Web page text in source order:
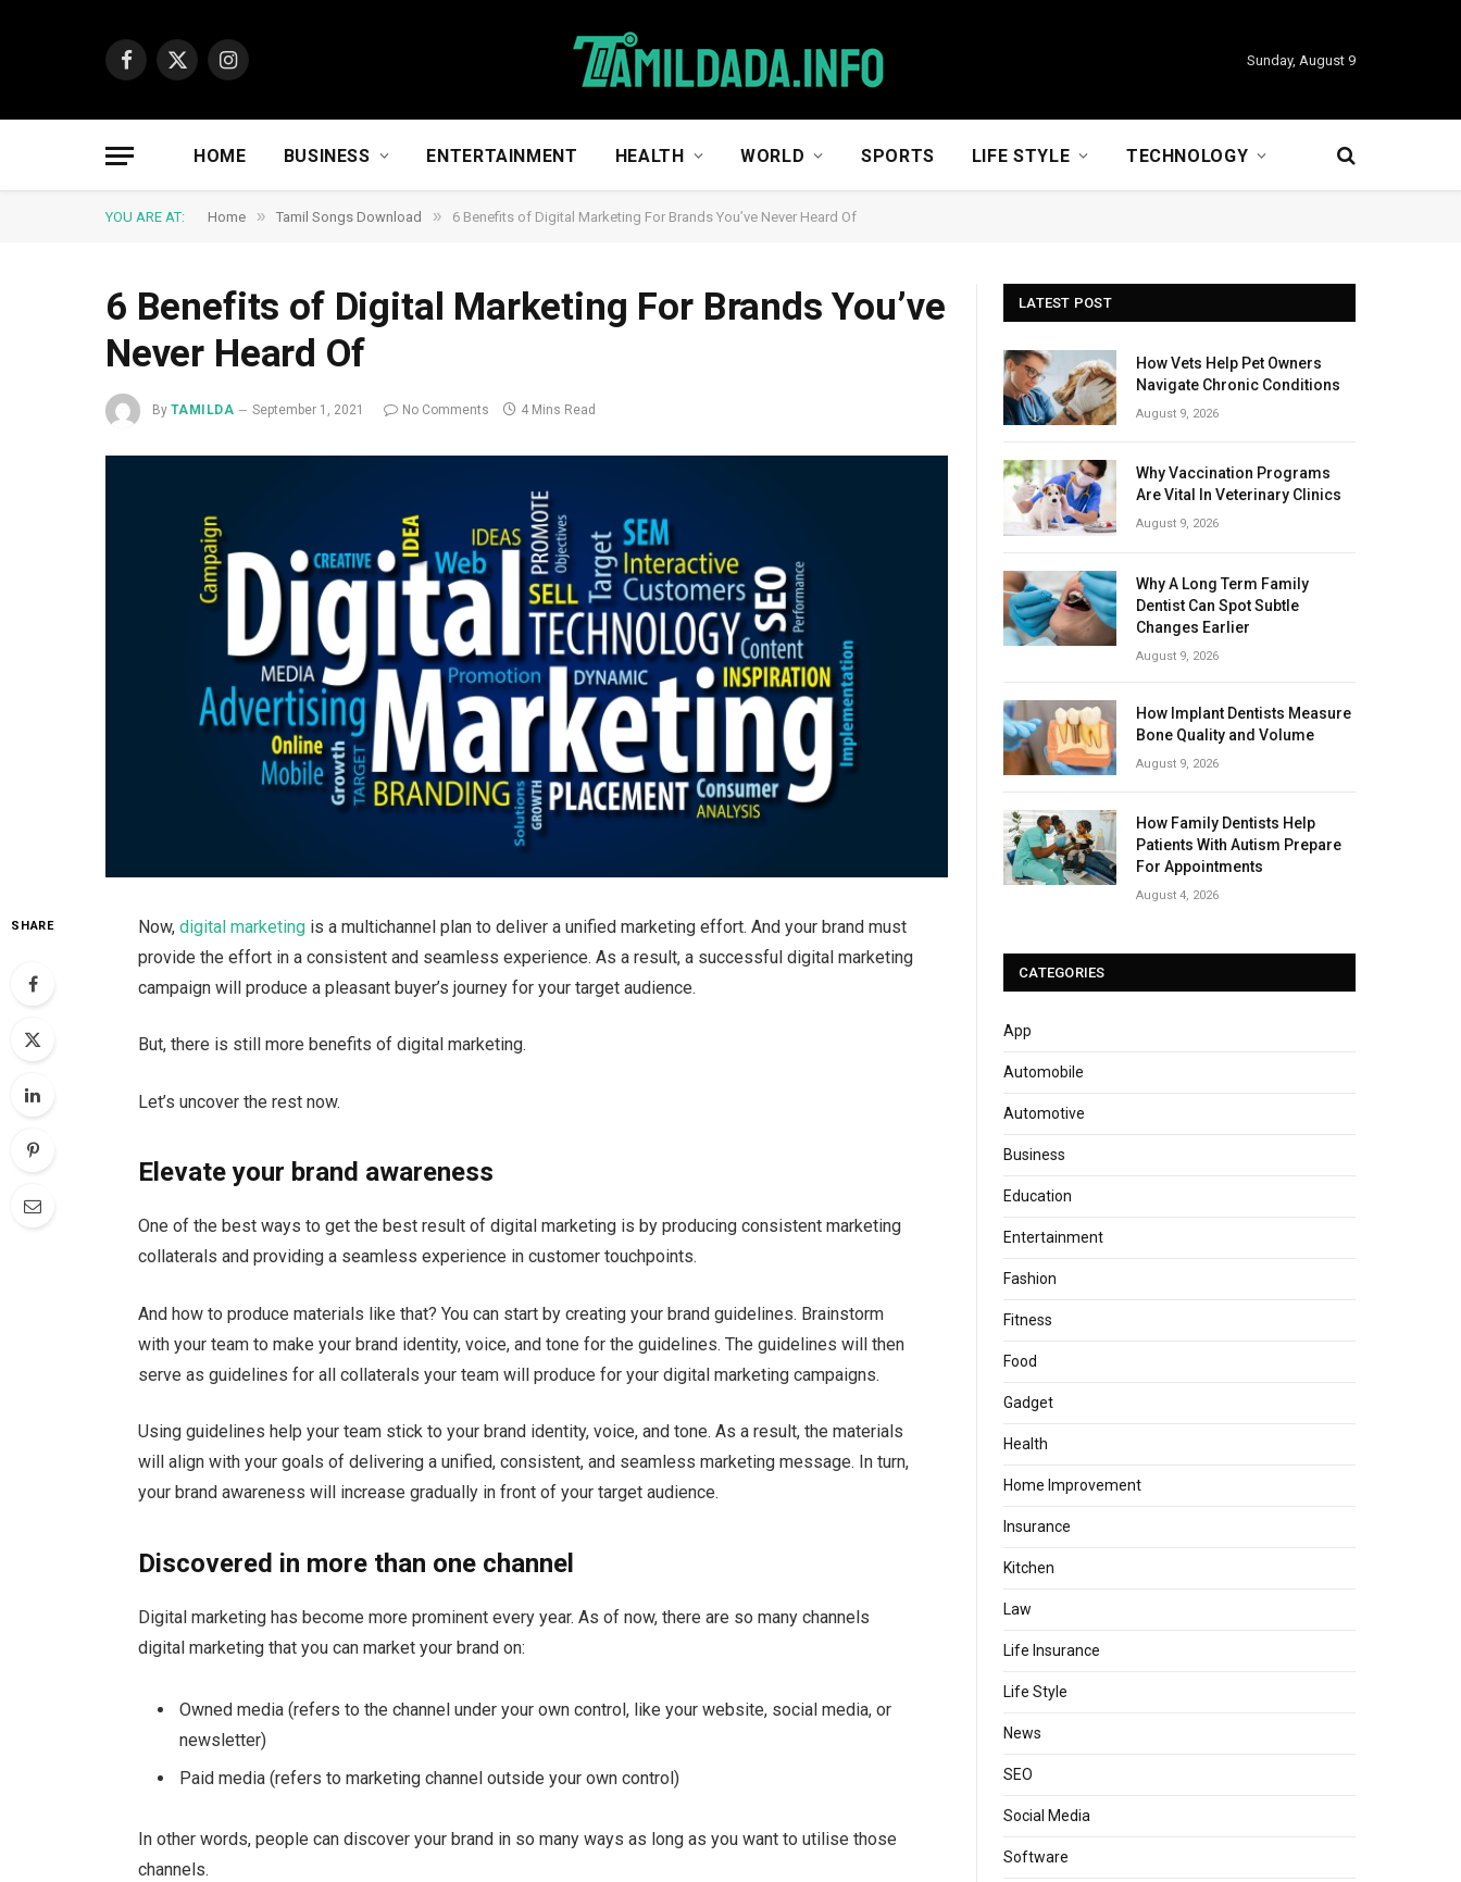
Facebook
X
Instagram
Sunday, August 9
HOME BUSINESS ENTERTAINMENT HEALTH WORLD SPORTS LIFE STYLE TECHNOLOGY
YOU ARE AT: Home » Tamil Songs Download » 6 Benefits of Digital Marketing For Brands You’ve Never Heard Of
6 Benefits of Digital Marketing For Brands You’ve
Never Heard Of
By TAMILDA September 1, 2021 No Comments 4 Mins Read
SHARE Now,digital marketing is a multichannel plan to deliver a unified marketing effort. And your brand must
provide the effort in a consistent and seamless experience. As a result, a successful digital marketing
campaign will produce a pleasant buyer’s journey for your target audience.
But, there is still more benefits of digital marketing.
Let’s uncover the rest now.
Elevate your brand awareness
One of the best ways to get the best result of digital marketing is by producing consistent marketing
collaterals and providing a seamless experience in customer touchpoints.
And how to produce materials like that? You can start by creating your brand guidelines. Brainstorm
with your team to make your brand identity, voice, and tone for the guidelines. The guidelines will then
serve as guidelines for all collaterals your team will produce for your digital marketing campaigns.
Using guidelines help your team stick to your brand identity, voice, and tone. As a result, the materials
will align with your goals of delivering a unified, consistent, and seamless marketing message. In turn,
your brand awareness will increase gradually in front of your target audience.
Discovered in more than one channel
Digital marketing has become more prominent every year. As of now, there are so many channels
digital marketing that you can market your brand on:
Owned media (refers to the channel under your own control, like your website, social media, or
newsletter)
Paid media (refers to marketing channel outside your own control)
In other words, people can discover your brand in so many ways as long as you want to utilise those
channels.
LATEST POST
How Vets Help Pet Owners
Navigate Chronic Conditions
August 9, 2026
Why Vaccination Programs
Are Vital In Veterinary Clinics
August 9, 2026
Why A Long Term Family
Dentist Can Spot Subtle
Changes Earlier
August 9, 2026
How Implant Dentists Measure
Bone Quality and Volume
August 9, 2026
How Family Dentists Help
Patients With Autism Prepare
For Appointments
August 4, 2026
CATEGORIES
App
Automobile
Automotive
Business
Education
Entertainment
Fashion
Fitness
Food
Gadget
Health
Home Improvement
Insurance
Kitchen
Law
Life Insurance
Life Style
News
SEO
Social Media
Software